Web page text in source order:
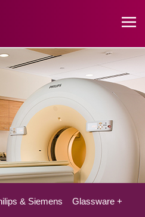
& Siemens Glassware +